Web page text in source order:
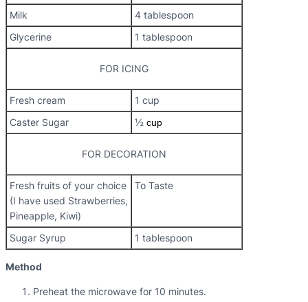
Milk
4 tablespoon
Glycerine
1 tablespoon
FOR ICING
Fresh cream
1 cup
Caster Sugar
½ cup
FOR DECORATION
Fresh fruits of your choice
(I have used Strawberries,
Pineapple, Kiwi)
To Taste
Sugar Syrup 1 tablespoon
Method
Preheat the microwave for 10 minutes.